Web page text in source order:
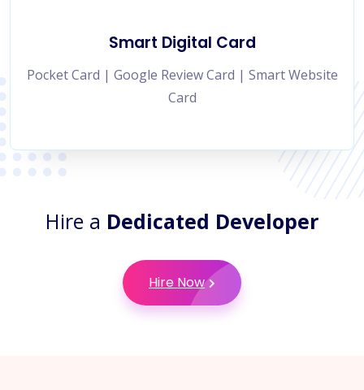
Smart Digital Card
Pocket Card | Google Review Card | Smart Website
Card
Hire a Dedicated Developer
Hire Now